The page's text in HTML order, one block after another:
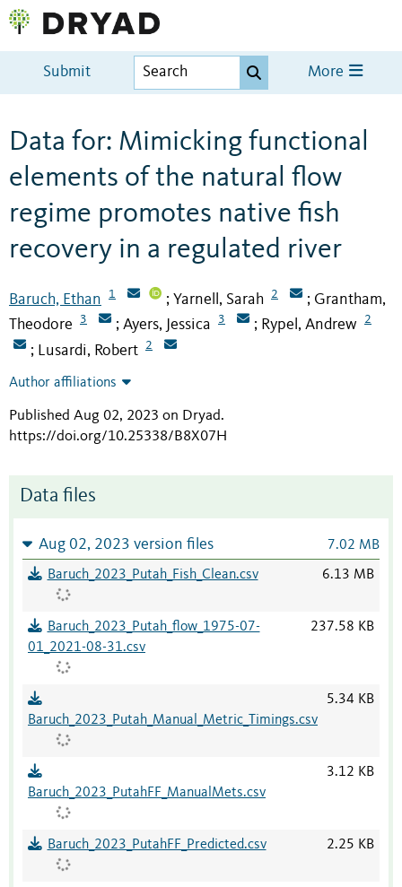
Submit More
Data for: Mimicking functional
elements of the natural flow
regime promotes native fish
recovery in a regulated river
Baruch, Ethan 1 ; Yarnell, Sarah 2 ; Grantham,
Theodore
3 ; Ayers, Jessica 3 ; Rypel, Andrew 2
; Lusardi, Robert 2
Author affiliations
Published Aug 02, 2023 on Dryad.
https://doi.org/10.25338/B8X07H
Data files
Aug 02, 2023 version files 7.02 MB
Baruch_2023_Putah_Fish_Clean.csv 6.13 MB
Baruch_2023_Putah_flow_1975-07-
01_2021-08-31.csv
237.58 KB
Baruch_2023_Putah_Manual_Metric_Timings.csv
5.34 KB
Baruch_2023_PutahFF_ManualMets.csv
3.12 KB
Baruch_2023_PutahFF_Predicted.csv 2.25 KB